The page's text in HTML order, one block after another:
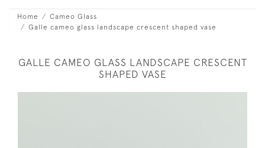
Home
Cameo Glass
Galle cameo glass landscape crescent shaped vase
GALLE CAMEO GLASS LANDSCAPE CRESCENT
SHAPED VASE